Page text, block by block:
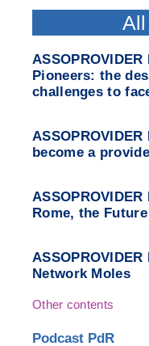
ASSOPROVIDER
Pioneers: the
challenges to
become a
Rome, the
ASSOPROVIDER
Network Moles
Other contents
Podcast PdR